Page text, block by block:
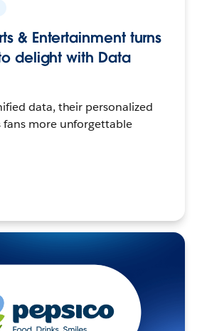
& Entertainment turns
delight with Data
data, their personalized
fans more unforgettable